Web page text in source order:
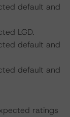
default and
LGD.
default and
default and
ratings